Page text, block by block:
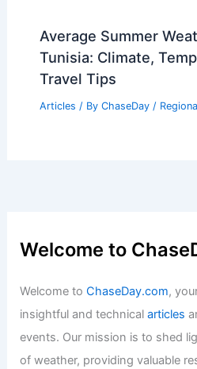
Average Summer
Tunisia: Climate,
Travel Tips
Articles / By ChaseDay /
Welcome to
Welcome toChaseDay.com,
insightful and technicalarticles
events. Our mission is to shed
of weather, providing valuable